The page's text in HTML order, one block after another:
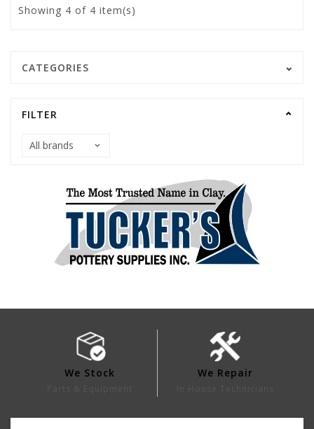
Showing 4 of 4 item(s)
CATEGORIES
FILTER
We Stock We Repair